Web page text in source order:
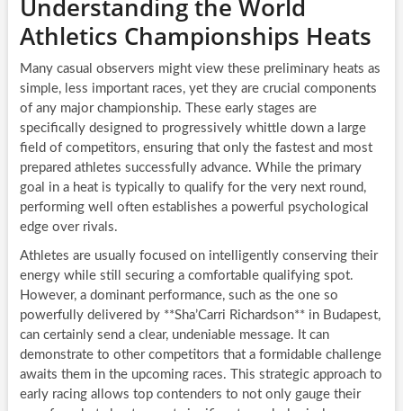
Understanding the World
Athletics Championships Heats
Many casual observers might view these preliminary heats as
simple, less important races, yet they are crucial components
of any major championship. These early stages are
specifically designed to progressively whittle down a large
field of competitors, ensuring that only the fastest and most
prepared athletes successfully advance. While the primary
goal in a heat is typically to qualify for the very next round,
performing well often establishes a powerful psychological
edge over rivals.
Athletes are usually focused on intelligently conserving their
energy while still securing a comfortable qualifying spot.
However, a dominant performance, such as the one so
powerfully delivered by **Sha’Carri Richardson** in Budapest,
can certainly send a clear, undeniable message. It can
demonstrate to other competitors that a formidable challenge
awaits them in the upcoming races. This strategic approach to
early racing allows top contenders to not only gauge their